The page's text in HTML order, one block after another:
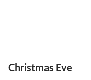
Christmas Eve